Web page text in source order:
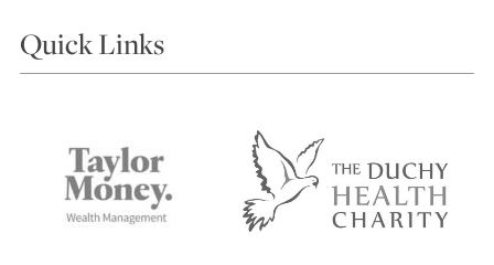
Choosing a Course
Accommodation in St Ives
Terms and Conditions
Privacy Policy
Quick Links
Things to do
Contact Us
Safeguarding Policy